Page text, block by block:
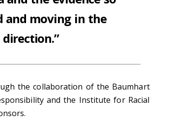
and moving in the
direction.”
the collaboration of the Baumhart
and the Institute for Racial
.